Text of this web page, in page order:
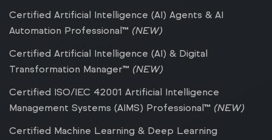
Certified Artificial Intelligence (AI) Agents & AI
Automation Professional™ (NEW)
Certified Artificial Intelligence (AI) & Digital
Transformation Manager™ (NEW)
Certified ISO/IEC 42001 Artificial Intelligence
Management Systems (AIMS) Professional™ (NEW)
Certified Machine Learning & Deep Learning